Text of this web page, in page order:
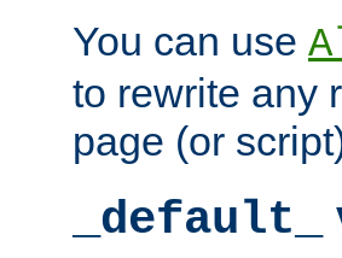
You can use
to rewrite any
page (or
_default_